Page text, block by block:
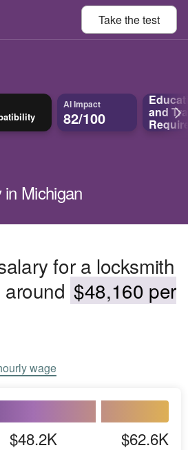
Take thetest
AI Impact
82/100 and
Michigan
for a locksmith
$48,160 per
wage
$48.2K $62.6K